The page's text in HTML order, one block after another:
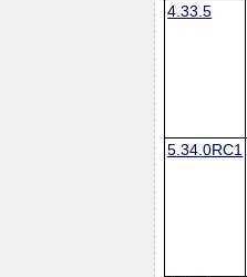
4.33.5
5.34.0RC1